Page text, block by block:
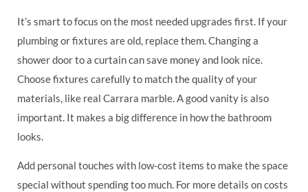
It’s smart to focus on the most needed upgrades first. If your
plumbing or fixtures are old, replace them. Changing a
shower door to a curtain can save money and look nice.
Choose fixtures carefully to match the quality of your
materials, like real Carrara marble. A good vanity is also
important. It makes a big difference in how the bathroom
looks.
Add personal touches with low-cost items to make the space
special without spending too much. For more details on costs